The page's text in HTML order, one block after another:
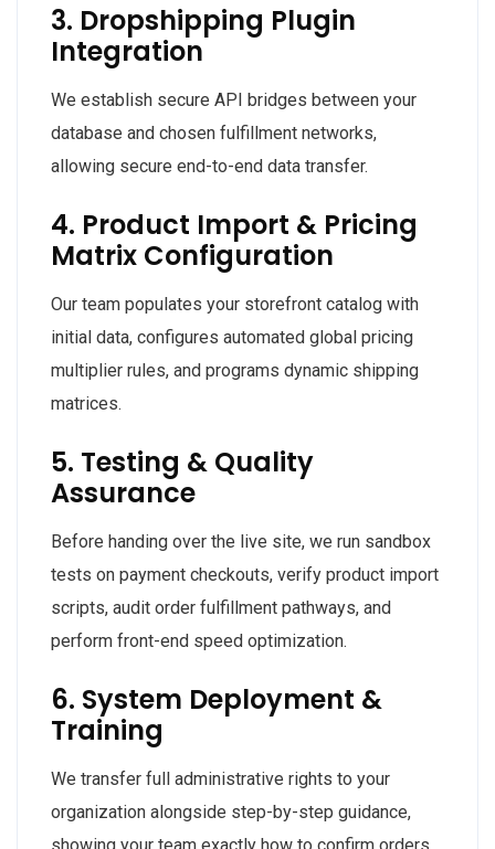
3. Dropshipping Plugin
Integration
We establish secure API bridges between your
database and chosen fulfillment networks,
allowing secure end-to-end data transfer.
4. Product Import & Pricing
Matrix Configuration
Our team populates your storefront catalog with
initial data, configures automated global pricing
multiplier rules, and programs dynamic shipping
matrices.
5. Testing & Quality
Assurance
Before handing over the live site, we run sandbox
tests on payment checkouts, verify product import
scripts, audit order fulfillment pathways, and
perform front-end speed optimization.
6. System Deployment &
Training
We transfer full administrative rights to your
organization alongside step-by-step guidance,
showing your team exactly how to confirm orders,